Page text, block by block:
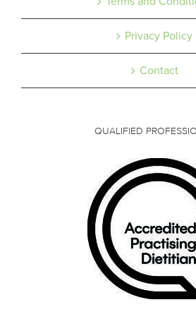
Privacy Policy
Contact
QUALIFIED